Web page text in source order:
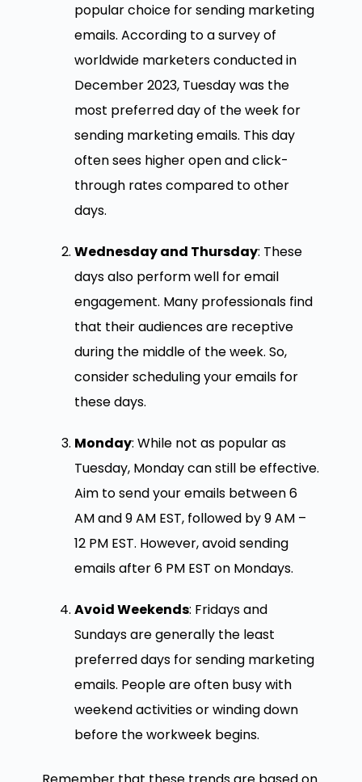
popular choice for sending marketing
emails. According to a survey of
worldwide marketers conducted in
December 2023, Tuesday was the
most preferred day of the week for
sending marketing emails. This day
often sees higher open and click-
through rates compared to other
days.
Wednesday and Thursday: These
days also perform well for email
engagement. Many professionals find
that their audiences are receptive
during the middle of the week. So,
consider scheduling your emails for
these days.
Monday: While not as popular as
Tuesday, Monday can still be effective.
Aim to send your emails between 6
AM and 9 AM EST, followed by 9 AM –
12 PM EST. However, avoid sending
emails after 6 PM EST on Mondays.
Avoid Weekends: Fridays and
Sundays are generally the least
preferred days for sending marketing
emails. People are often busy with
weekend activities or winding down
before the workweek begins.